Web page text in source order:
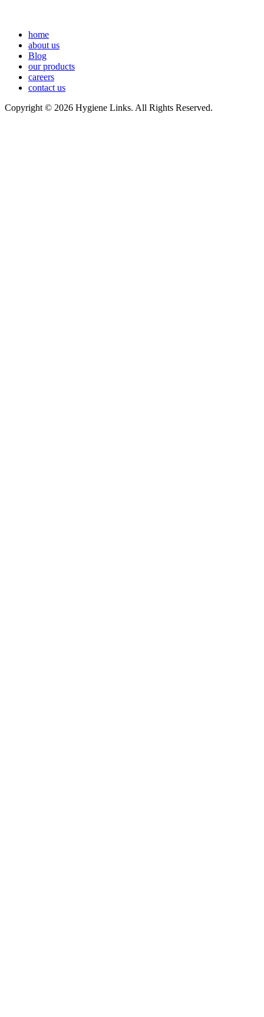
home
about us
Blog
our products
careers
contact us
Copyright © 2026 Hygiene Links. All Rights Reserved.